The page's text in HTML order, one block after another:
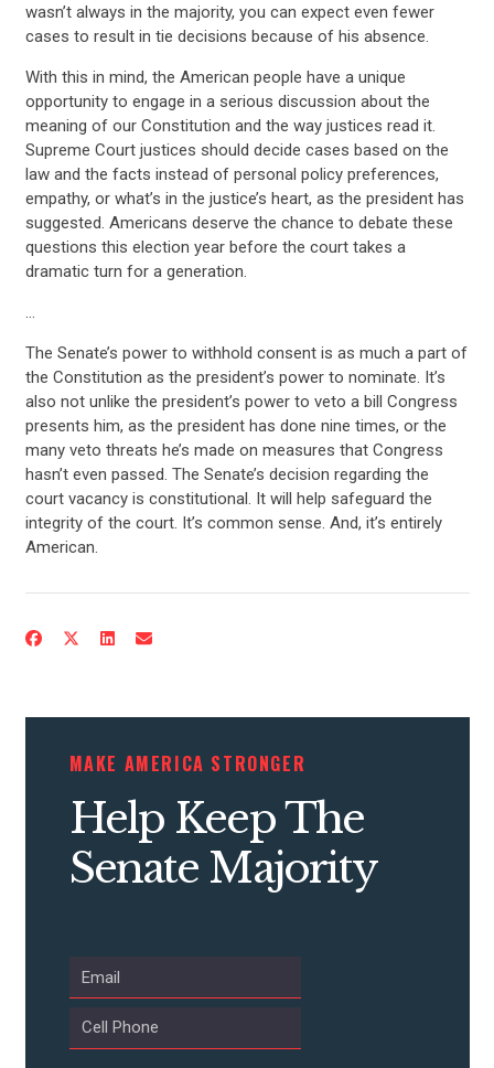
ACTION CENTER
STATES
ABOUT US
wasn’t always in the majority, you can expect even fewer
cases to result in tie decisions because of his absence.
With this in mind, the American people have a unique
opportunity to engage in a serious discussion about the
meaning of our Constitution and the way justices read it.
Supreme Court justices should decide cases based on the
law and the facts instead of personal policy preferences,
empathy, or what’s in the justice’s heart, as the president has
suggested. Americans deserve the chance to debate these
questions this election year before the court takes a
dramatic turn for a generation.
…
The Senate’s power to withhold consent is as much a part of
the Constitution as the president’s power to nominate. It’s
also not unlike the president’s power to veto a bill Congress
presents him, as the president has done nine times, or the
many veto threats he’s made on measures that Congress
hasn’t even passed. The Senate’s decision regarding the
court vacancy is constitutional. It will help safeguard the
integrity of the court. It’s common sense. And, it’s entirely
American.
MAKE AMERICA STRONGER
Help Keep The
Senate Majority